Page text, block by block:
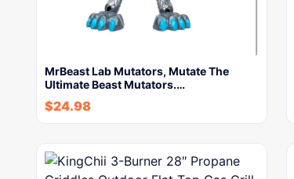
MrBeast Lab Mutators, Mutate The
Ultimate Beast Mutators.…
$24.98